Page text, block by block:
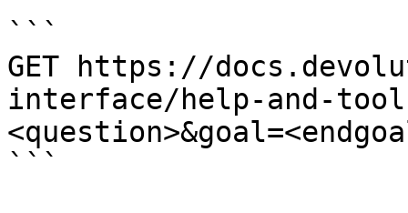
```
GET https://
interface/help-and-
```